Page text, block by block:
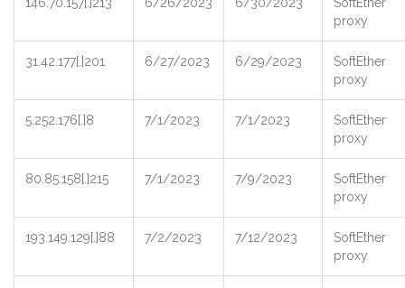
146.70.157[.]213 6/26/2023 6/30/2023
SoftEther
proxy
31.42.177[.]201 6/27/2023 6/29/2023
SoftEther
proxy
5.252.176[.]8 7/1/2023 7/1/2023
SoftEther
proxy
80.85.158[.]215 7/1/2023 7/9/2023
SoftEther
proxy
193.149.129[.]88 7/2/2023 7/12/2023
SoftEther
proxy